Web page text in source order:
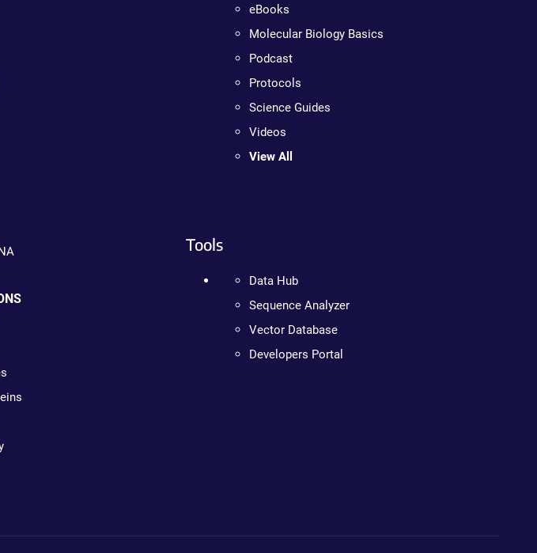
eBooks
Molecular Biology Basics
Podcast
Protocols
Science Guides
Videos
View All
Tools
Data Hub
Sequence Analyzer
Vector Database
Developers Portal